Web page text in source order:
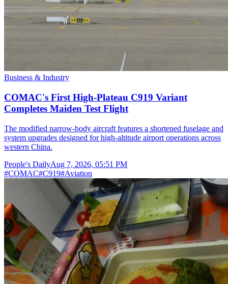
Business & Industry
COMAC's First High-Plateau C919 Variant
Completes Maiden Test Flight
The modified narrow-body aircraft features a shortened fuselage and
system upgrades designed for high-altitude airport operations across
western China.
People's DailyAug 7, 2026, 05:51 PM
#COMAC#C919#Aviation